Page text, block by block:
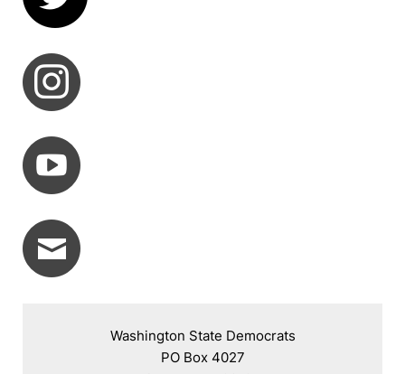
Washington State Democrats
PO Box 4027